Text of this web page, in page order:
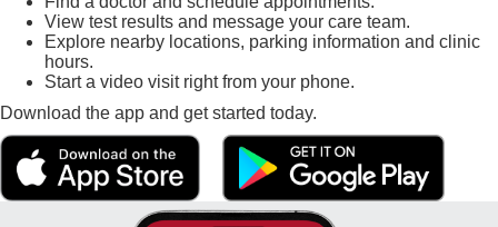
View test results and message your care team.
Explore nearby locations, parking information and clinic
hours.
Start a video visit right from your phone.
Download the app and get started today.